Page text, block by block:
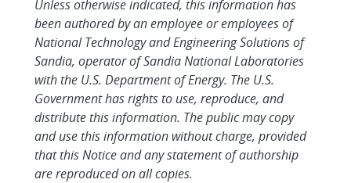
Unless otherwise indicated, this information has
been authored by an employee or employees of
National Technology and Engineering Solutions of
Sandia, operator of Sandia National Laboratories
with the U.S. Department of Energy. The U.S.
Government has rights to use, reproduce, and
distribute this information. The public may copy
and use this information without charge, provided
that this Notice and any statement of authorship
are reproduced on all copies.